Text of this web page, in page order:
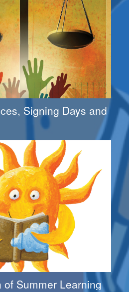
Signing Days and
of Summer Learning